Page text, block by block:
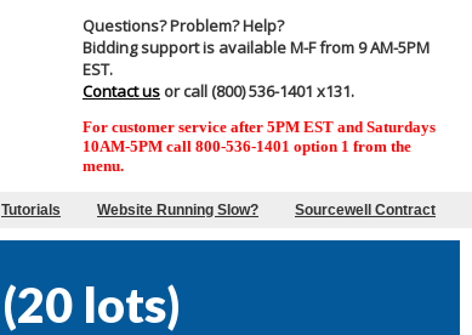
Questions? Problem? Help?
Bidding support is available M-F from 9 AM-5PM
EST.
Contact us or call (800) 536-1401 x131.
For customer service after 5PM EST and Saturdays
10AM-5PM call 800-536-1401 option 1 from the
menu.
Tutorials Website Running Slow? Sourcewell Contract
(20 lots)